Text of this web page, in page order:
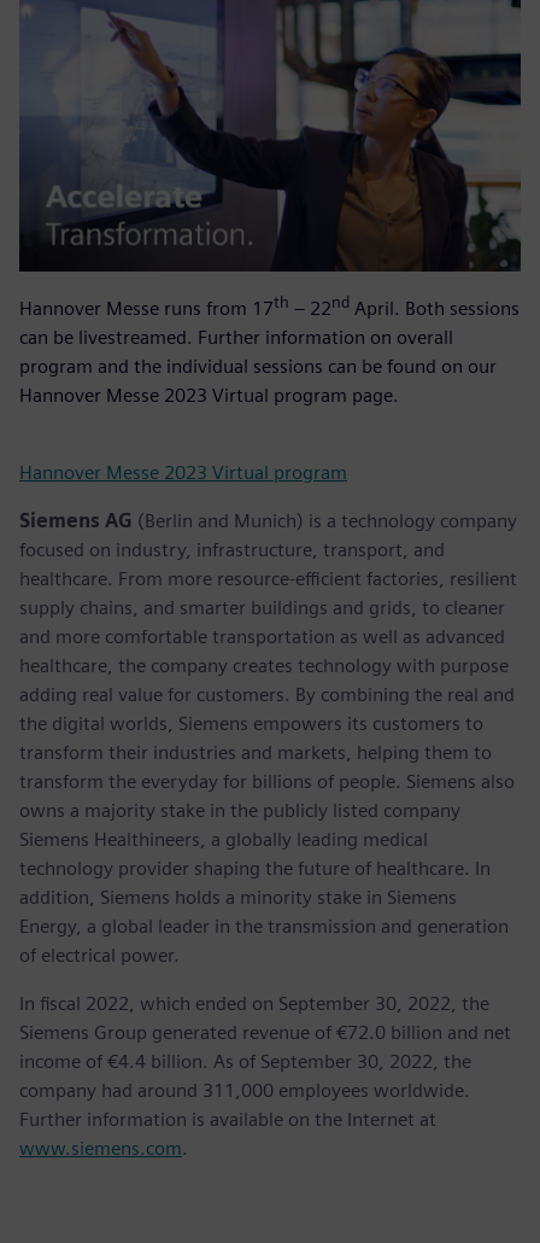
Hannover Messe runs from 17th – 22nd April. Both sessions
can be livestreamed. Further information on overall
program and the individual sessions can be found on our
Hannover Messe 2023 Virtual program page.
Hannover Messe 2023 Virtual program
Siemens AG (Berlin and Munich) is a technology company
focused on industry, infrastructure, transport, and
healthcare. From more resource-efficient factories, resilient
supply chains, and smarter buildings and grids, to cleaner
and more comfortable transportation as well as advanced
healthcare, the company creates technology with purpose
adding real value for customers. By combining the real and
the digital worlds, Siemens empowers its customers to
transform their industries and markets, helping them to
transform the everyday for billions of people. Siemens also
owns a majority stake in the publicly listed company
Siemens Healthineers, a globally leading medical
technology provider shaping the future of healthcare. In
addition, Siemens holds a minority stake in Siemens
Energy, a global leader in the transmission and generation
of electrical power.
In fiscal 2022, which ended on September 30, 2022, the
Siemens Group generated revenue of €72.0 billion and net
income of €4.4 billion. As of September 30, 2022, the
company had around 311,000 employees worldwide.
Further information is available on the Internet at
www.siemens.com.